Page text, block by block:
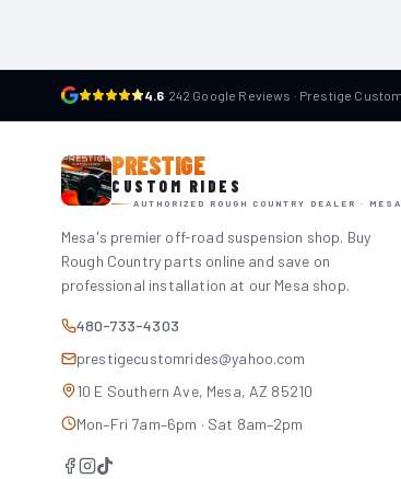
4.6· 242 Google Reviews · Prestige
PRESTIGE
CUSTOM RIDES
AUTHORIZED ROUGH COUNTRY DEALER ·
Mesa's premier off-road suspension shop. Buy
Rough Country parts online and save on
professional installation at our Mesa shop.
480-733-4303
prestigecustomrides@yahoo.com
10 E Southern Ave, Mesa, AZ 85210
Mon–Fri 7am–6pm · Sat 8am–2pm